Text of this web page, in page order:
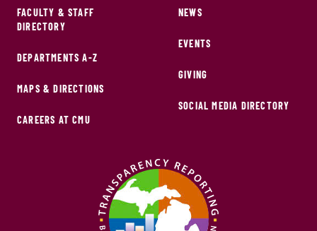
FACULTY & STAFF
DIRECTORY
DEPARTMENTS A-Z
MAPS & DIRECTIONS
CAREERS AT CMU
NEWS
EVENTS
GIVING
SOCIAL MEDIA DIRECTORY